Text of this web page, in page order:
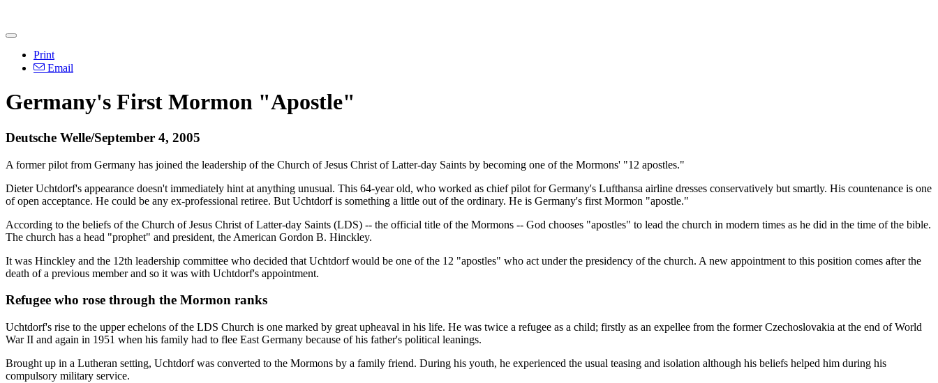
Print
Email
Germany's First Mormon "Apostle"
Deutsche Welle/September 4, 2005
A former pilot from Germany has joined the leadership of the Church of Jesus Christ of Latter-day Saints by becoming one of the Mormons' "12 apostles."
Dieter Uchtdorf's appearance doesn't immediately hint at anything unusual. This 64-year old, who worked as chief pilot for Germany's Lufthansa airline dresses conservatively but smartly. His countenance is one
of open acceptance. He could be any ex-professional retiree. But Uchtdorf is something a little out of the ordinary. He is Germany's first Mormon "apostle."
According to the beliefs of the Church of Jesus Christ of Latter-day Saints (LDS) -- the official title of the Mormons -- God chooses "apostles" to lead the church in modern times as he did in the time of the bible.
The church has a head "prophet" and president, the American Gordon B. Hinckley.
It was Hinckley and the 12th leadership committee who decided that Uchtdorf would be one of the 12 "apostles" who act under the presidency of the church. A new appointment to this position comes after the
death of a previous member and so it was with Uchtdorf's appointment.
Refugee who rose through the Mormon ranks
Uchtdorf's rise to the upper echelons of the LDS Church is one marked by great upheaval in his life. He was twice a refugee as a child; firstly as an expellee from the former Czechoslovakia at the end of World
War II and again in 1951 when his family had to flee East Germany because of his father's political leanings.
Brought up in a Lutheran setting, Uchtdorf was converted to the Mormons by a family friend. During his youth, he experienced the usual teasing and isolation although his beliefs helped him during his
compulsory military service.